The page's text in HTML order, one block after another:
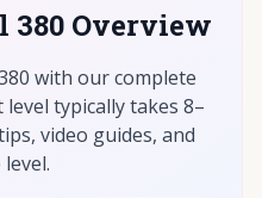
380 Overview
with our complete
typically takes 8–
video guides, and